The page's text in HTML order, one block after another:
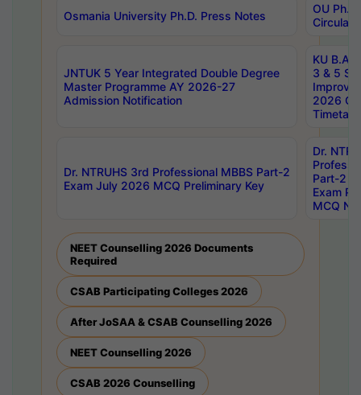
Osmania University Ph.D. Press Notes
OU
Circulars
JNTUK 5 Year Integrated Double Degree
Master Programme AY 2026-27
Admission Notification
KU B.A
3 & 5
2026
Dr. NTRUHS 3rd Professional MBBS Part-2
Exam July 2026 MCQ Preliminary Key
Dr.
Part-2
Exam
MCQ
NEET Counselling 2026 Documents
Required
CSAB Participating Colleges 2026
After JoSAA & CSAB Counselling 2026
NEET Counselling 2026
CSAB 2026 Counselling